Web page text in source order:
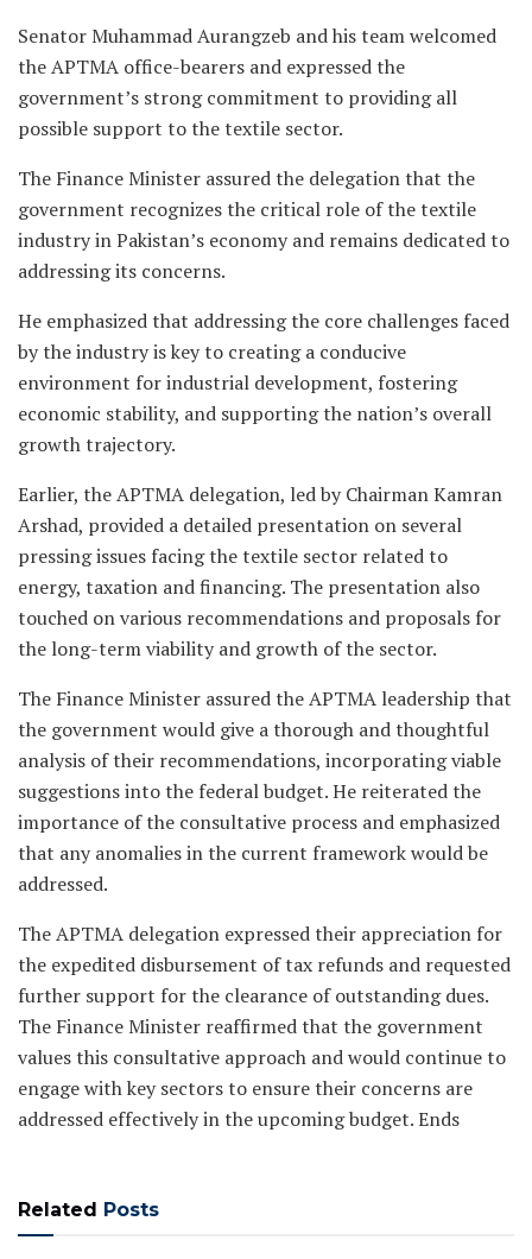
Senator Muhammad Aurangzeb and his team welcomed
the APTMA office-bearers and expressed the
government’s strong commitment to providing all
possible support to the textile sector.
The Finance Minister assured the delegation that the
government recognizes the critical role of the textile
industry in Pakistan’s economy and remains dedicated to
addressing its concerns.
He emphasized that addressing the core challenges faced
by the industry is key to creating a conducive
environment for industrial development, fostering
economic stability, and supporting the nation’s overall
growth trajectory.
Earlier, the APTMA delegation, led by Chairman Kamran
Arshad, provided a detailed presentation on several
pressing issues facing the textile sector related to
energy, taxation and financing. The presentation also
touched on various recommendations and proposals for
the long-term viability and growth of the sector.
The Finance Minister assured the APTMA leadership that
the government would give a thorough and thoughtful
analysis of their recommendations, incorporating viable
suggestions into the federal budget. He reiterated the
importance of the consultative process and emphasized
that any anomalies in the current framework would be
addressed.
The APTMA delegation expressed their appreciation for
the expedited disbursement of tax refunds and requested
further support for the clearance of outstanding dues.
The Finance Minister reaffirmed that the government
values this consultative approach and would continue to
engage with key sectors to ensure their concerns are
addressed effectively in the upcoming budget. Ends
Related Posts